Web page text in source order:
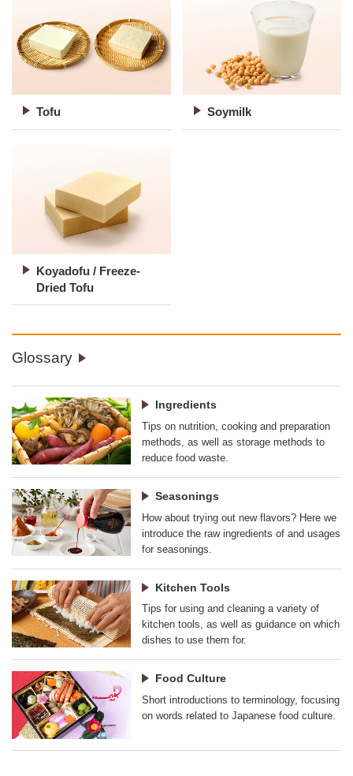
Tofu Soymilk
Koyadofu / Freeze-
Dried Tofu
Glossary
Ingredients
Tips on nutrition, cooking and preparation
methods, as well as storage methods to
reduce food waste.
Seasonings
How about trying out new flavors? Here we
introduce the raw ingredients of and usages
for seasonings.
Kitchen Tools
Tips for using and cleaning a variety of
kitchen tools, as well as guidance on which
dishes to use them for.
Food Culture
Short introductions to terminology, focusing
on words related to Japanese food culture.